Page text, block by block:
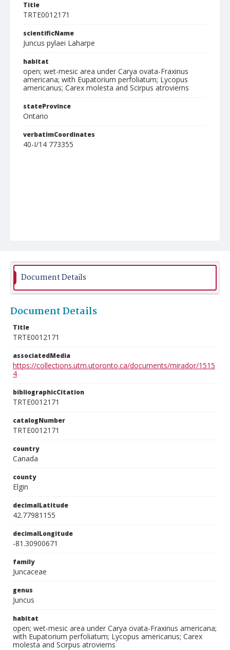
Title
TRTE0012171
scientificName
Juncus pylaei Laharpe
habitat
open; wet-mesic area under Carya ovata-Fraxinus
americana; with Eupatorium perfoliatum; Lycopus
americanus; Carex molesta and Scirpus atrovierns
stateProvince
Ontario
verbatimCoordinates
40-I/14 773355
Document Details
Document Details
Title
TRTE0012171
associatedMedia
https://collections.utm.utoronto.ca/documents/mirador/1515
4
bibliographicCitation
TRTE0012171
catalogNumber
TRTE0012171
country
Canada
county
Elgin
decimalLatitude
42.77981155
decimalLongitude
-81.30900671
family
Juncaceae
genus
Juncus
habitat
open; wet-mesic area under Carya ovata-Fraxinus americana;
with Eupatorium perfoliatum; Lycopus americanus; Carex
molesta and Scirpus atrovierns